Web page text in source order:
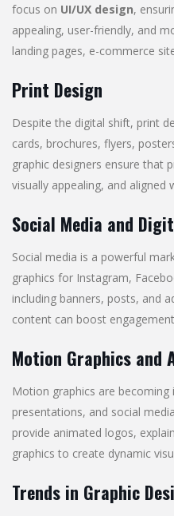
focus on UI/UX design,
appealing, user-friendly, and
landing pages, e-commerce
Print Design
Despite the digital shift, print
cards, brochures, flyers,
graphic designers ensure that
visually appealing, and aligned
Social Media and
Social media is a powerful
graphics for Instagram,
including banners, posts, and
content can boost
Motion Graphics and
Motion graphics are
presentations, and social
provide animated logos,
graphics to create dynamic
Trends in Graphic